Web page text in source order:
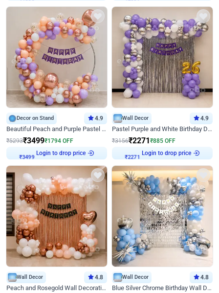
Decor on Stand 4.9
Beautiful Peach and Purple Pastel Ring Birthday Decor
₹5293₹3499₹1794 OFF
Login to drop price
Wall Decor 4.9
Pastel Purple and White Birthday Decor
₹3156₹2271₹885 OFF
Login to drop price
Wall Decor 4.8
Peach and Rosegold Wall Decoration for Birthday
Wall Decor 4.8
Blue Silver Chrome Birthday Wall Decor